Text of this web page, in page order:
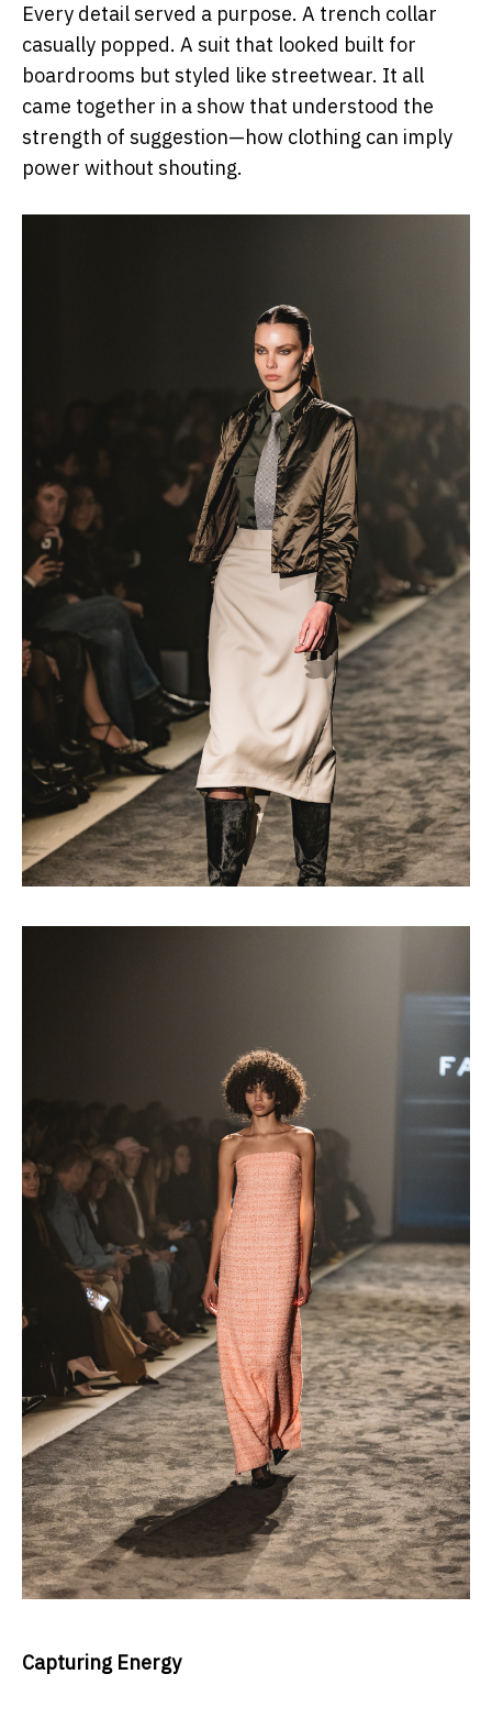
Every detail served a purpose. A trench collar
casually popped. A suit that looked built for
boardrooms but styled like streetwear. It all
came together in a show that understood the
strength of suggestion—how clothing can imply
power without shouting.
Capturing Energy